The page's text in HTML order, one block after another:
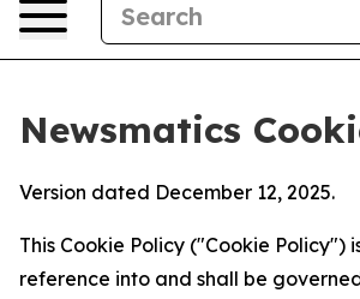
Newsmatics
Version dated December 12, 2025.
This Cookie Policy ("Cookie Policy")
reference into and shall be